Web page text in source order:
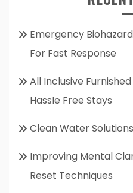
Emergency
For Fast Response
All Inclusive
Hassle Free Stays
Clean Water
Improving Mental
Reset Techniques